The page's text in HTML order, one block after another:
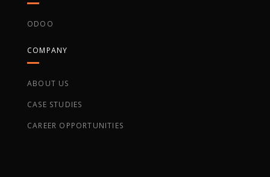
ODOO
COMPANY
ABOUT US
CASE STUDIES
CAREER OPPORTUNITIES